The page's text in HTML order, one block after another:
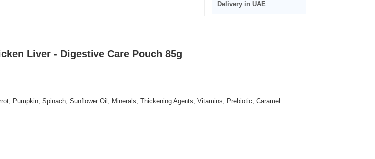
Delivery in UAE
Liver - Digestive Care Pouch 85g
Pumpkin, Spinach, Sunflower Oil, Minerals, Thickening Agents, Vitamins, Prebiotic, Caramel.